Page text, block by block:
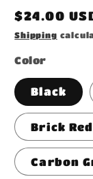
Regular
price
$24.00
Shipping
Color
Black
Brick Red
Carbon